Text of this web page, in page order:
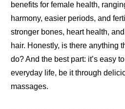
benefits for female health,
harmony, easier periods, and
stronger bones, heart health,
hair. Honestly, is there anything
do? And the best part: it’s easy
everyday life, be it through
massages.